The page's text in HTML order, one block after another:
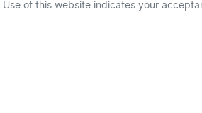
of this website indicates your